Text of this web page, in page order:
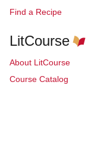
Find a Recipe
LitCourse
About LitCourse
Course Catalog